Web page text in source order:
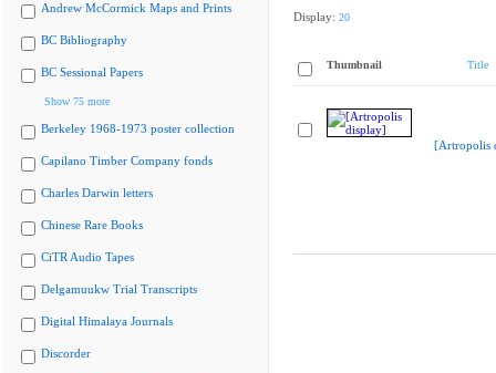
Andrew McCormick Maps and Prints
BC Bibliography
BC Sessional Papers
Show 75 more
Berkeley 1968-1973 poster collection
Capilano Timber Company fonds
Charles Darwin letters
Chinese Rare Books
CiTR Audio Tapes
Delgamuukw Trial Transcripts
Digital Himalaya Journals
Discorder
Display: 20
Thumbnail Title
[Artropolis